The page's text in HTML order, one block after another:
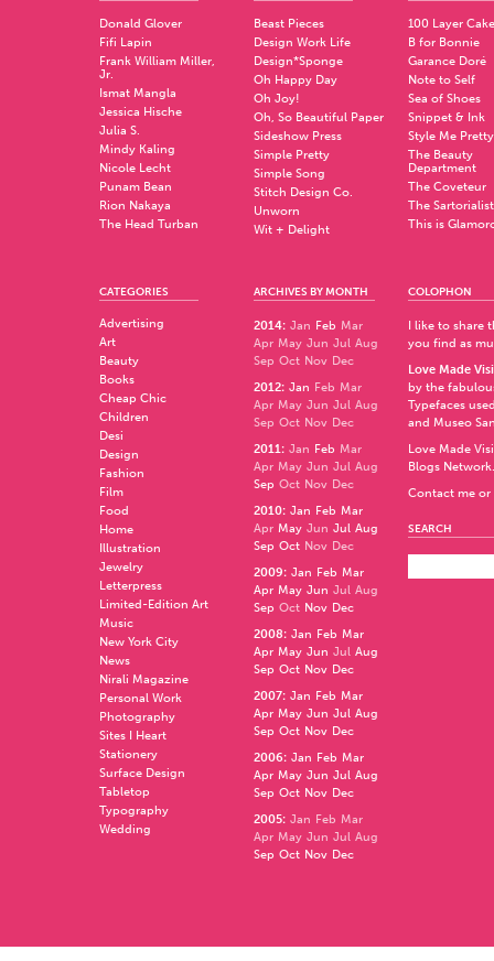
Donald Glover
Fifi Lapin
Frank William Miller,
Jr.
Ismat Mangla
Jessica Hische
Julia S.
Mindy Kaling
Nicole Lecht
Punam Bean
Rion Nakaya
The Head Turban
Beast Pieces
Design Work Life
Design*Sponge
Oh Happy Day
Oh Joy!
Oh, So Beautiful Paper
Sideshow Press
Simple Pretty
Simple Song
Stitch Design Co.
Unworn
Wit + Delight
100 Layer Cake
B for Bonnie
Garance Doré
Note to Self
Sea of Shoes
Snippet & Ink
Style Me Pretty
The Beauty
Department
The Coveteur
The Sartorialist
This is
CATEGORIES
Advertising
Art
Beauty
Books
Cheap Chic
Children
Desi
Design
Fashion
Film
Food
Home
Illustration
Jewelry
Letterpress
Limited-Edition Art
Music
New York City
News
Nirali Magazine
Personal Work
Photography
Sites I Heart
Stationery
Surface Design
Tabletop
Typography
Wedding
ARCHIVES BY MONTH
2014: Jan Feb Mar
Apr May Jun Jul Aug
Sep Oct Nov Dec
2012: Jan Feb Mar
Apr May Jun Jul Aug
Sep Oct Nov Dec
2011: Jan Feb Mar
Apr May Jun Jul Aug
Sep Oct Nov Dec
2010: Jan Feb Mar
Apr May Jun Jul Aug
Sep Oct Nov Dec
2009: Jan Feb Mar
Apr May Jun Jul Aug
Sep Oct Nov Dec
2008: Jan Feb Mar
Apr May Jun Jul Aug
Sep Oct Nov Dec
2007: Jan Feb Mar
Apr May Jun Jul Aug
Sep Oct Nov Dec
2006: Jan Feb Mar
Apr May Jun Jul Aug
Sep Oct Nov Dec
2005: Jan Feb Mar
Apr May Jun Jul Aug
Sep Oct Nov Dec
COLOPHON
I like to share
you find as
Love Made
by the
Typefaces
and Museo
Love Made
Blogs Network.
Contact me
SEARCH